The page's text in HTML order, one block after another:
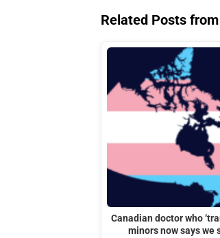
Related Posts
Canadian doctor who
minors now says we